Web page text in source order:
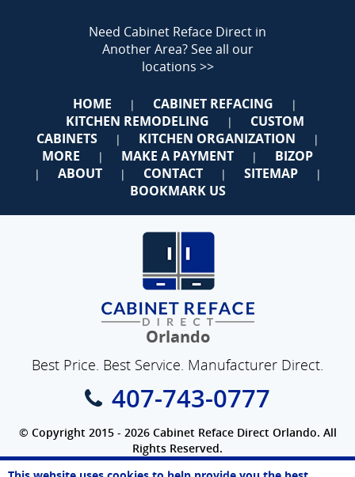
Need Cabinet Reface Direct in
Another Area?See all our
locations >>
HOME | CABINET REFACING |
KITCHEN REMODELING |
CUSTOM
CABINETS
| KITCHEN ORGANIZATION |
MORE | MAKE A PAYMENT | BIZOP
| ABOUT | CONTACT | SITEMAP |
BOOKMARK US
Orlando
Best Price. Best Service. Manufacturer Direct.
407-743-0777
© Copyright 2015 - 2026 Cabinet Reface Direct Orlando. All
Rights Reserved.
Privacy Policy|Terms of Use|Refund Policy|Accessibility